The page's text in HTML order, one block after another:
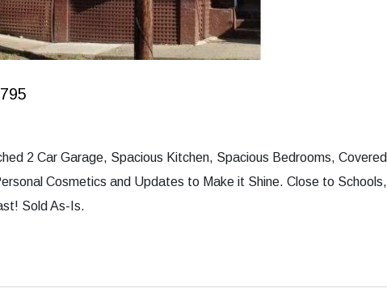
2 Car Garage, Spacious Kitchen, Spacious Bedrooms, Covered
Cosmetics and Updates to Make it Shine. Close to Schools,
Sold As-Is.